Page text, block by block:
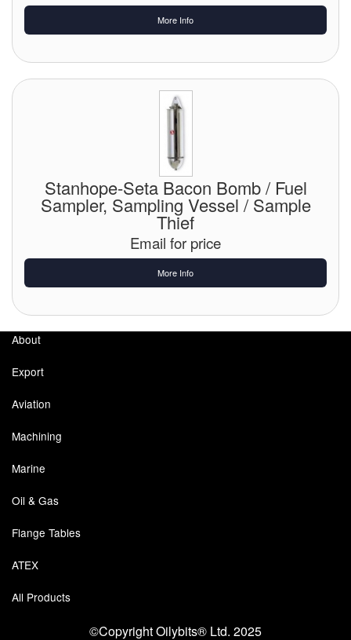
Torches / Head-Torches
Ultrasonic Cleaners
Valves (All Types)
Water Removal
More Info
Stanhope-Seta Bacon Bomb / Fuel
Sampler, Sampling Vessel / Sample
Thief
Email for price
More Info
About
Export
Aviation
Machining
Marine
Oil & Gas
Flange Tables
ATEX
All Products
©Copyright Oilybits® Ltd. 2025